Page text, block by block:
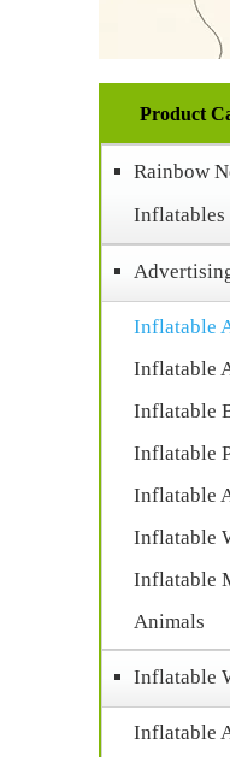
Product
Rainbow
Inflatables
Inflatable
Inflatable
Inflatable
Inflatable
Inflatable
Inflatable
Inflatable
Animals
Inflatable
Inflatable